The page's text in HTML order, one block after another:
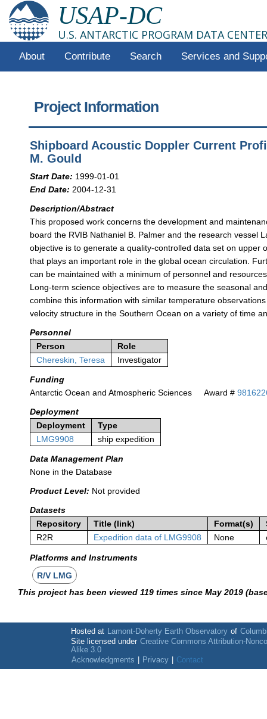
USAP-DC
U.S. ANTARCTIC PROGRAM DATA CENTER
About Contribute Search Services and
Project Information
Shipboard Acoustic Doppler Current
M. Gould
Start Date: 1999-01-01
End Date: 2004-12-31
Description/Abstract
This proposed work concerns the development and
board the RVIB Nathaniel B. Palmer and the research vessel
objective is to generate a quality-controlled data set on
that plays an important role in the global ocean circulation.
can be maintained with a minimum of personnel and
Long-term science objectives are to measure the seasonal
combine this information with similar temperature
velocity structure in the Southern Ocean on a variety of time
Personnel
Person
Role
Chereskin, Teresa
Investigator
Funding
Antarctic Ocean and Atmospheric Sciences
Award #
Deployment
Deployment
Type
LMG9908
ship expedition
Data Management Plan
None in the Database
Product Level: Not provided
Datasets
Repository
Title (link) Format(s)
R2R
Expedition data of LMG9908 None
Platforms and Instruments
R/V LMG
This project has been viewed 119 times since May 2019
Hosted at Lamont-Doherty Earth Observatory of
Site licensed under Creative Commons Attribution-
Alike 3.0
Acknowledgments
Privacy Contact